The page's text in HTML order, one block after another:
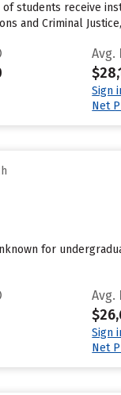
students receive
and Criminal
Avg.
Sign
Net
for
Avg.
Sign
Net